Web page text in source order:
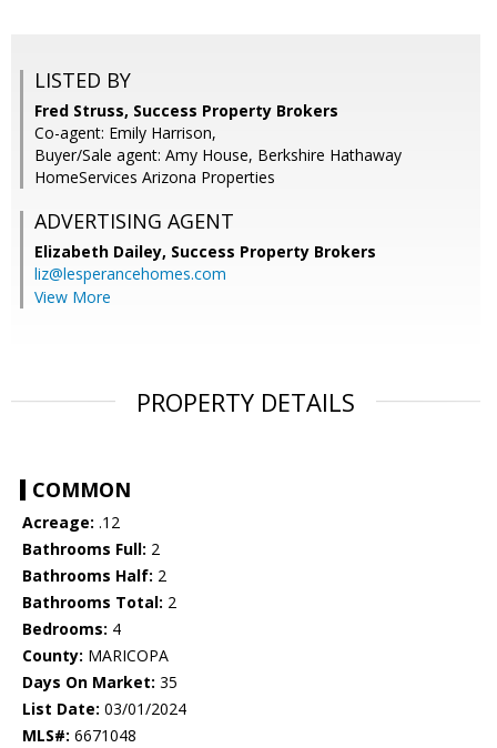
LISTED BY
Fred Struss, Success Property Brokers
Co-agent: Emily Harrison,
Buyer/Sale agent: Amy House, Berkshire Hathaway
HomeServices Arizona Properties
ADVERTISING AGENT
Elizabeth Dailey, Success Property Brokers
liz@lesperancehomes.com
View More
PROPERTY DETAILS
COMMON
Acreage: .12
Bathrooms Full: 2
Bathrooms Half: 2
Bathrooms Total: 2
Bedrooms: 4
County: MARICOPA
Days On Market: 35
List Date: 03/01/2024
MLS#: 6671048